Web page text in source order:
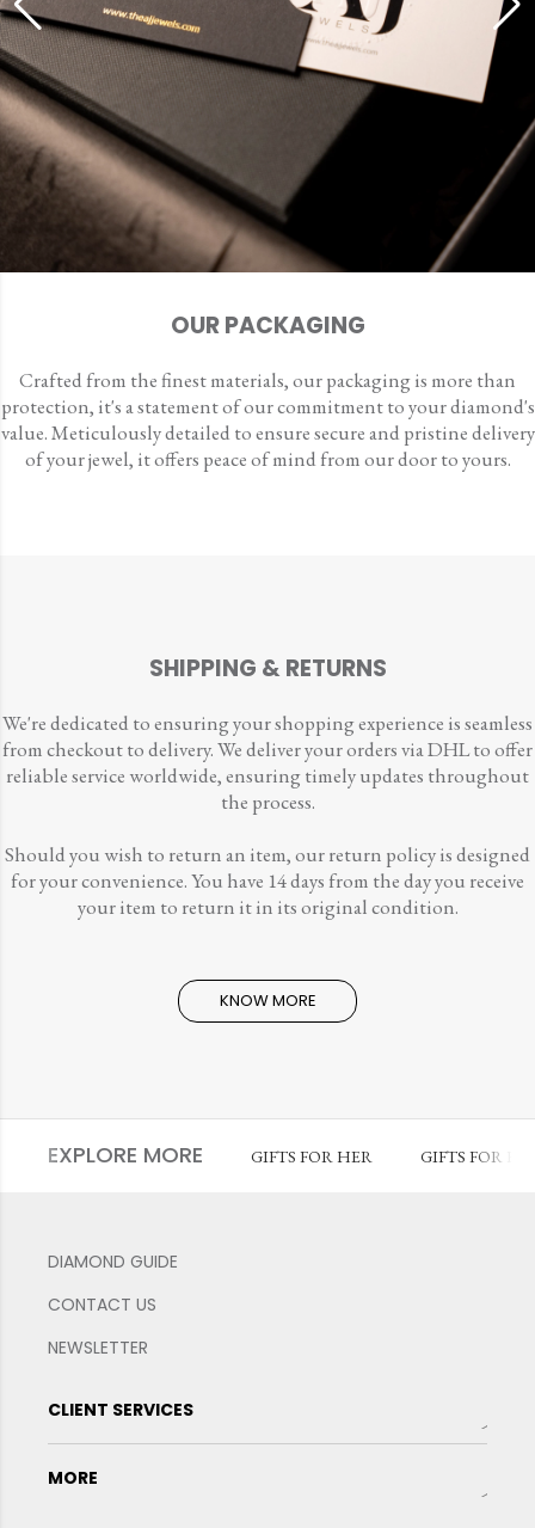
OUR PACKAGING
Crafted from the finest materials, our packaging is more than
protection, it's a statement of our commitment to your diamond's
value. Meticulously detailed to ensure secure and pristine delivery
of your jewel, it offers peace of mind from our door to yours.
SHIPPING & RETURNS
We're dedicated to ensuring your shopping experience is seamless
from checkout to delivery. We deliver your orders via DHL to offer
reliable service worldwide, ensuring timely updates throughout
the process.
Should you wish to return an item, our return policy is designed
for your convenience. You have 14 days from the day you receive
your item to return it in its original condition.
KNOW MORE
EXPLORE MORE GIFTS FOR HER GIFTS FOR
DIAMOND GUIDE
CONTACT US
NEWSLETTER
CLIENT SERVICES
MORE